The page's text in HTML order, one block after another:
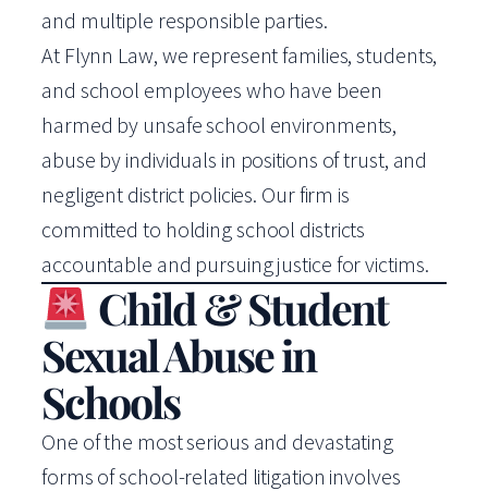
and multiple responsible parties.
At Flynn Law, we represent families, students,
and school employees who have been
harmed by unsafe school environments,
abuse by individuals in positions of trust, and
negligent district policies. Our firm is
committed to holding school districts
accountable and pursuing justice for victims.
Child & Student
Sexual Abuse in
Schools
One of the most serious and devastating
forms of school-related litigation involves